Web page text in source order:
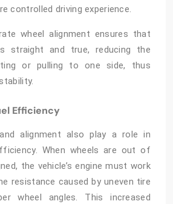
controlled driving experience.
wheel alignment ensures that
straight and true, reducing the
or pulling to one side, thus
Efficiency
alignment also play a role in
When wheels are out of
the vehicle’s engine must work
resistance caused by uneven tire
wheel angles. This increased